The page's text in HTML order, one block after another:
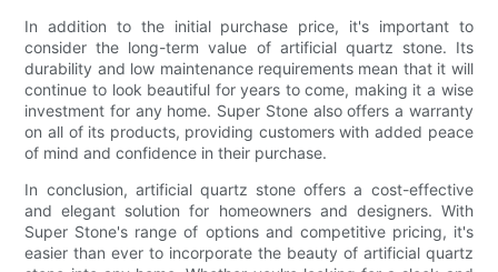
In addition to the initial purchase price, it's important to
consider the long-term value of artificial quartz stone. Its
durability and low maintenance requirements mean that it will
continue to look beautiful for years to come, making it a wise
investment for any home. Super Stone also offers a warranty
on all of its products, providing customers with added peace
of mind and confidence in their purchase.
In conclusion, artificial quartz stone offers a cost-effective
and elegant solution for homeowners and designers. With
Super Stone's range of options and competitive pricing, it's
easier than ever to incorporate the beauty of artificial quartz